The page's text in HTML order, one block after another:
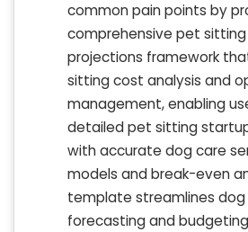
common pain points by
comprehensive pet
projections framework
sitting cost analysis and
management, enabling
detailed pet sitting
with accurate dog care
models and break-even
template streamlines
forecasting and